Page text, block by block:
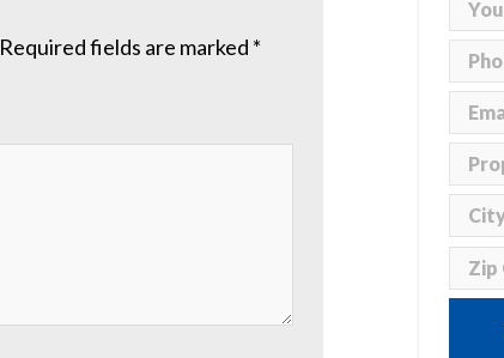
Required fields are marked *